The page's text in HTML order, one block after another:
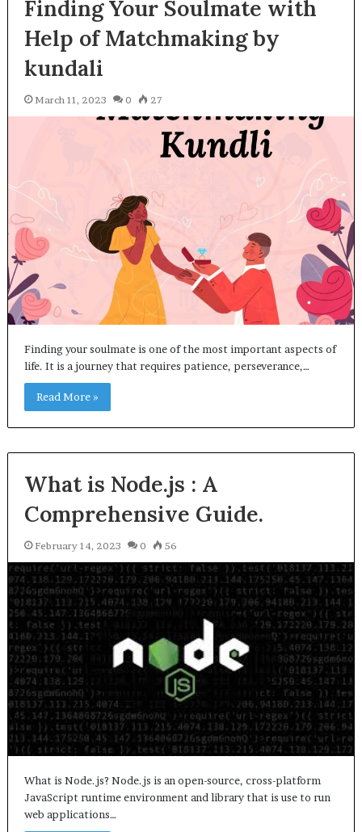
Finding Your Soulmate with
Help of Matchmaking by
kundali
March 11, 2023 0 27
Finding your soulmate is one of the most important aspects of
life. It is a journey that requires patience, perseverance,…
Read More »
What is Node.js : A
Comprehensive Guide.
February 14, 2023 0 56
What is Node.js? Node.js is an open-source, cross-platform
JavaScript runtime environment and library that is use to run
web applications…